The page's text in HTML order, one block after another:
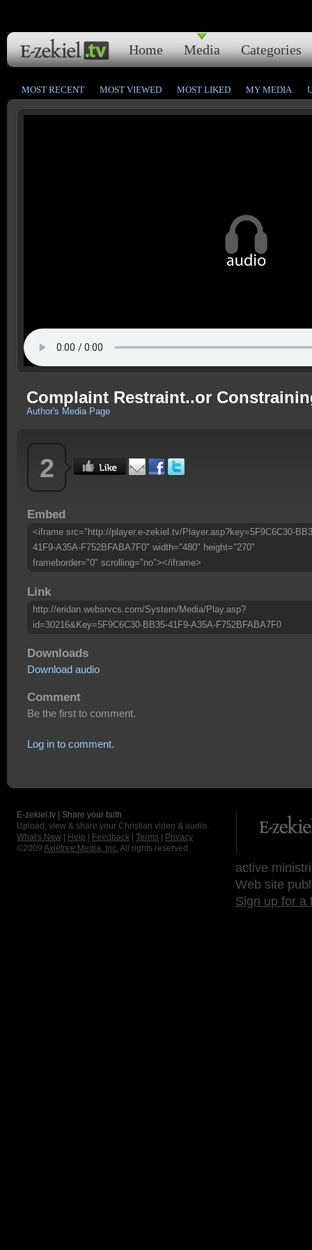
Home Media Categories
MOST RECENT MOST VIEWED MOST LIKED MY MEDIA
Complaint Restraint..or
Author's Media Page
2
Embed
<iframe src="http://player.e-zekiel.tv/Player.asp?key=5F9C6C30-
41F9-A35A-F752BFABA7F0" width="480" height="270"
frameborder="0" scrolling="no"></iframe>
Link
http://eridan.websrvcs.com/System/Media/Play.asp?
id=30216&Key=5F9C6C30-BB35-41F9-A35A-F752BFABA7F0
Downloads
Download audio
Comment
Be the first to comment.
Log in to comment.
E-zekiel.tv | Share your faith
Upload, view & share your Christian video & audio.
What's New
Help Feedback Terms
Privacy
©2009 Axletree Media, Inc. All rights reserved.
active
Web site
Sign up for a